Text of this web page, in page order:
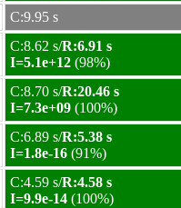
C:9.95 s
C:8.62 s/R:6.91 s
I=5.1e+12 (98%)
C:8.70 s/R:20.46 s
I=7.3e+09 (100%)
C:6.89 s/R:5.38 s
I=1.8e-16 (91%)
C:4.59 s/R:4.58 s
I=9.9e-14 (100%)